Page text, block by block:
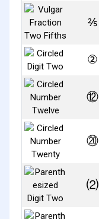
⅖
②
⑫
⑳
⑵